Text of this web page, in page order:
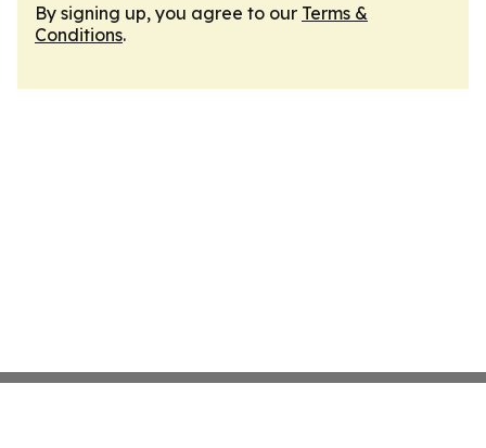
By signing up, you agree to our Terms &
Conditions.